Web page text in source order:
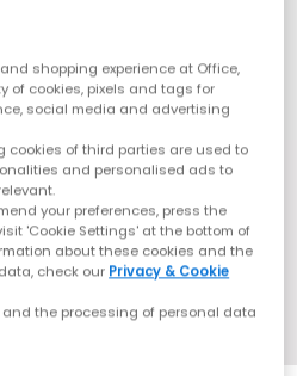
shopping experience at Office,
of cookies, pixels and tags for
social media and advertising
cookies of third parties are used to
and personalised ads to
your preferences, press the
'Cookie Settings' at the bottom of
about these cookies and the
check our Privacy & Cookie
the processing of personal data